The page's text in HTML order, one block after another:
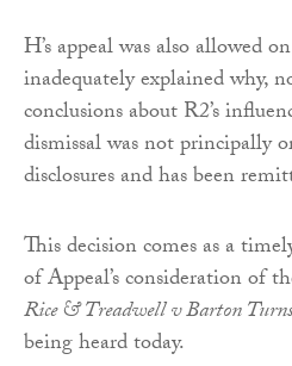
H’s appeal was also allowed
inadequately explained why,
conclusions about R2’s
dismissal was not principally
disclosures and has been
This decision comes as a
of Appeal’s consideration of
Rice & Treadwell v Barton
being heard today.